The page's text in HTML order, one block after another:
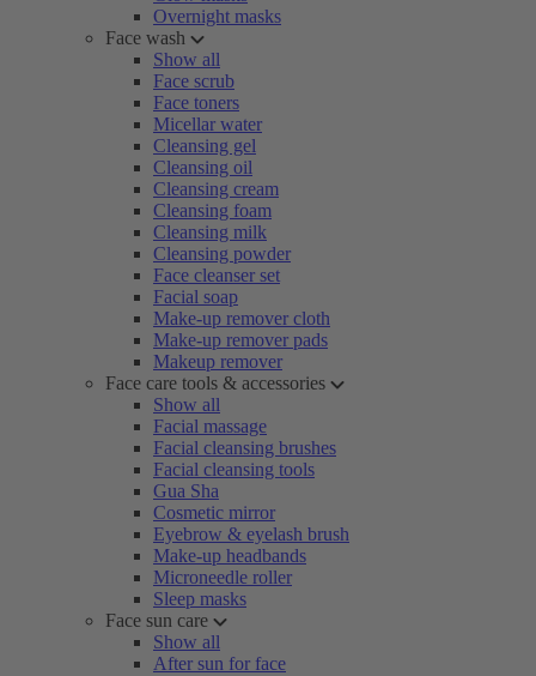
Overnight masks
Face wash
Show all
Face scrub
Face toners
Micellar water
Cleansing gel
Cleansing oil
Cleansing cream
Cleansing foam
Cleansing milk
Cleansing powder
Face cleanser set
Facial soap
Make-up remover cloth
Make-up remover pads
Makeup remover
Face care tools & accessories
Show all
Facial massage
Facial cleansing brushes
Facial cleansing tools
Gua Sha
Cosmetic mirror
Eyebrow & eyelash brush
Make-up headbands
Microneedle roller
Sleep masks
Face sun care
Show all
After sun for face